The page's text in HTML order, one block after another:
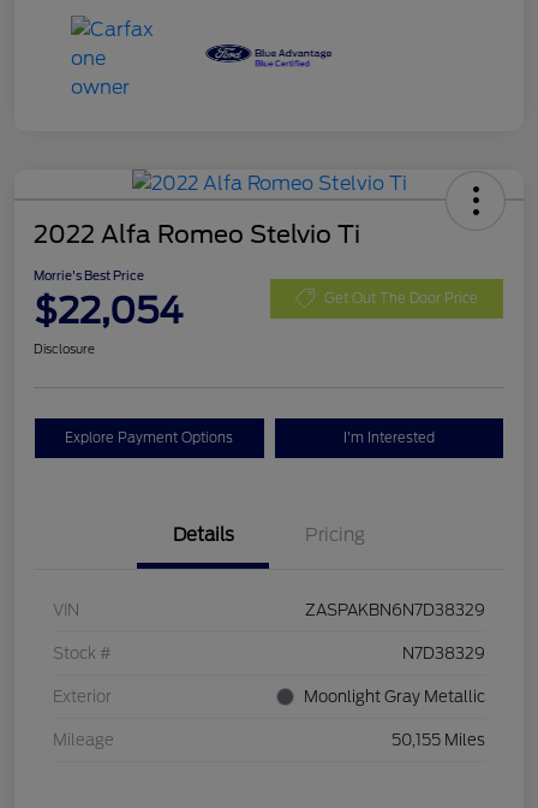
2022 Alfa Romeo Stelvio Ti
Morrie's Best Price
$22,054 Get Out The Door Price
Disclosure
Explore Payment Options I'm Interested
Details Pricing
VIN ZASPAKBN6N7D38329
Stock # N7D38329
Exterior Moonlight Gray Metallic
Mileage 50,155 Miles